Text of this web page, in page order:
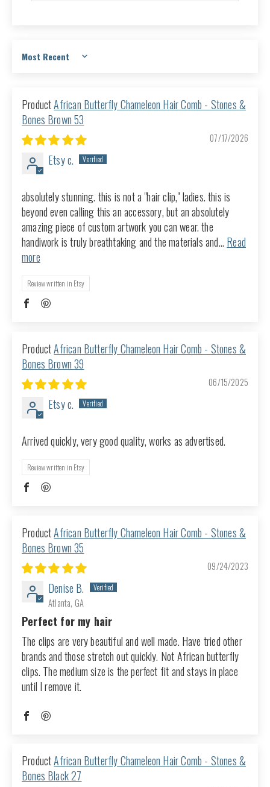
Sort by
African Butterfly Chameleon Hair Comb - Stones &
Bones Brown 53
07/17/2026
Etsy c.
absolutely stunning. this is not a "hair clip," ladies. this is
beyond even calling this an accessory, but an absolutely
amazing piece of custom artwork you can wear. the
handiwork is truly breathtaking and the materials and... Read
more
Review written in Etsy
African Butterfly Chameleon Hair Comb - Stones &
Bones Brown 39
06/15/2025
Etsy c.
Arrived quickly, very good quality, works as advertised.
Review written in Etsy
African Butterfly Chameleon Hair Comb - Stones &
Bones Brown 35
09/24/2023
Denise B.
Atlanta, GA
Perfect for my hair
The clips are very beautiful and well made. Have tried other
brands and those stretch out quickly. Not African butterfly
clips. The medium size is the perfect fit and stays in place
until I remove it.
African Butterfly Chameleon Hair Comb - Stones &
Bones Black 27